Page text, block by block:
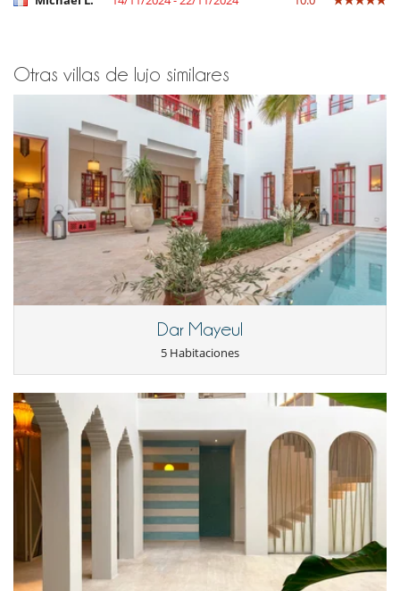
Otras villas de lujo similares
Dar Mayeul
5 Habitaciones